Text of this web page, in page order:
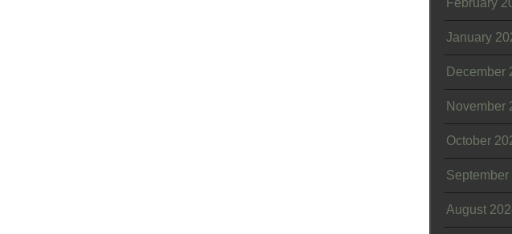
February
January
December
November
October
September
August